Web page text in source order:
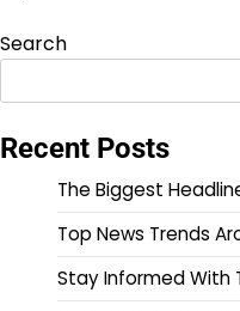
Search
Recent Posts
The Biggest
Top News Trends
Stay Informed With